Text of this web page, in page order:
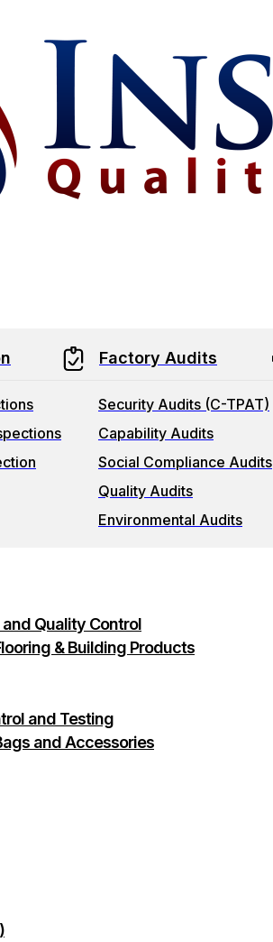
footer
Factory Audits
Security Audits (C-TPAT)
Capability Audits
Social Compliance Audits
Quality Audits
Environmental Audits
Quality Control
& Building Products
and Testing
and Accessories